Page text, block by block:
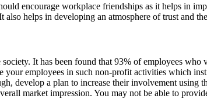
encourage workplace friendships as it helps in
helps in developing an atmosphere of trust and
It has been found that 93% of employees
your employees in such non-profit activities which
develop a plan to increase their involvement using
market impression. You may not be able to